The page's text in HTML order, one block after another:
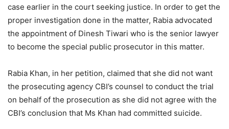
case earlier in the court seeking justice. In order to get the
proper investigation done in the matter, Rabia advocated
the appointment of Dinesh Tiwari who is the senior lawyer
to become the special public prosecutor in this matter.
Rabia Khan, in her petition, claimed that she did not want
the prosecuting agency CBI’s counsel to conduct the trial
on behalf of the prosecution as she did not agree with the
CBI’s conclusion that Ms Khan had committed suicide.